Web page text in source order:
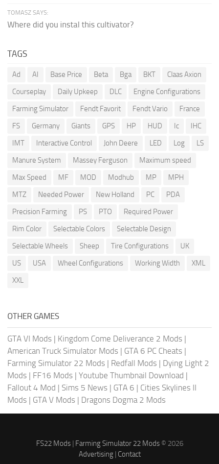
TOMASZ SAYS:
Where did you instal this cultivator?
TAGS
Ad AI Base Price Beta Bga BKT
Claas Axion
Courseplay
Daily Upkeep DLC
Engine Configurations
Farming Simulator
Fendt Favorit Fendt Vario
France
FS
Germany Giants GPS HP HUD Ic
IHC
IMT
Interactive Control John Deere LED Log
LS
Manure System
Massey Ferguson
Maximum speed
Max Speed
MF MOD Modhub MP
MPH
MTZ
Needed Power New Holland PC
PDA
Precision Farming
PS PTO
Required Power
Rim Color
Selectable Colors
Selectable Design
Selectable Wheels
Sheep Tire Configurations
UK
US
USA Wheel Configurations Working Width
XML
XXL
OTHER GAMES
GTA VI Mods | Kingdom Come Deliverance 2 Mods |
American Truck Simulator Mods | GTA 6 PC Cheats |
Farming Simulator 22 Mods | Redfall Mods | Dying Light 2
Mods | FF16 Mods | Youtube Thumbnail Download |
Fallout 4 Mod | Sims 5 News | GTA 6 | Cities Skylines II
Mods | GTA V Mods | Dragons Dogma 2 Mods
FS22 Mods| Farming Simulator 22 Mods© 2026
Advertising| Contact